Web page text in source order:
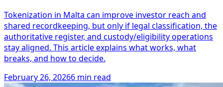
Tokenization in Malta can improve investor reach and
shared recordkeeping, but only if legal classification, the
authoritative register, and custody/eligibility operations
stay aligned. This article explains what works, what
breaks, and how to decide.
February 26, 20266 min read